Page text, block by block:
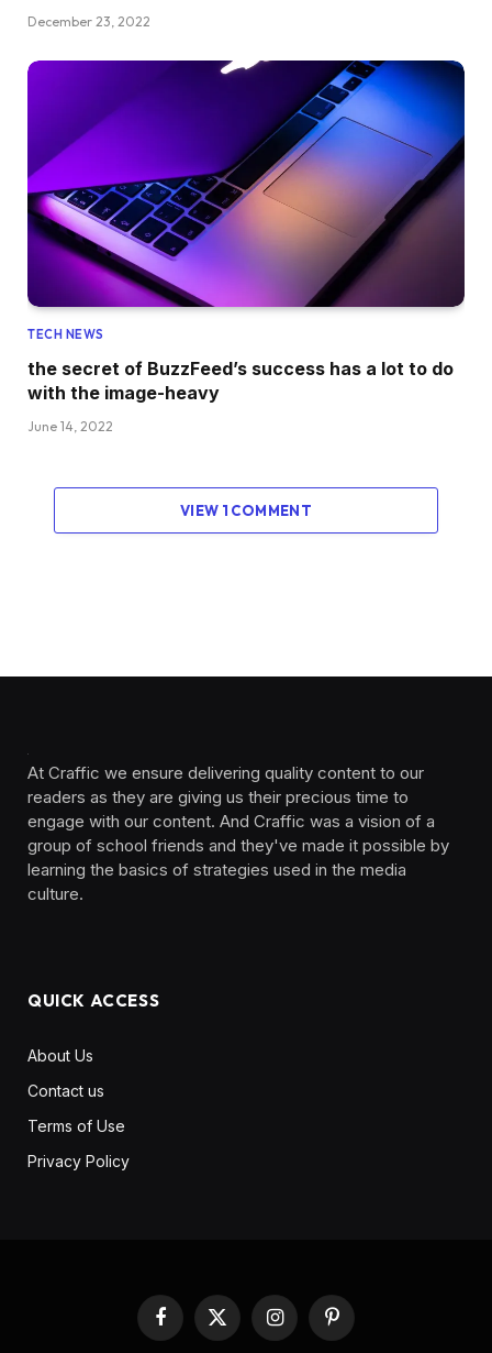
December 23, 2022
TECH NEWS
the secret of BuzzFeed’s success has a lot to do
with the image-heavy
June 14, 2022
VIEW 1 COMMENT
At Craffic we ensure delivering quality content to our
readers as they are giving us their precious time to
engage with our content. And Craffic was a vision of a
group of school friends and they've made it possible by
learning the basics of strategies used in the media
culture. ‎ ‎ ‎‎ ‎ ‎
QUICK ACCESS
About Us
Contact us
Terms of Use
Privacy Policy
Facebook
X
(Twitter)
InstagramPinterest